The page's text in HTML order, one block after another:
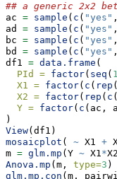
## a generic 2x2
ac = sample ( c ( "yes" ,
ad = sample ( c ( "yes" ,
bc = sample ( c ( "yes" ,
bd = sample ( c ( "yes" ,
df1 = data.frame (
PId = factor( seq ( 1
X1 = factor( c ( rep (
X2 = factor( rep ( c (
Y = factor( c (ac,
)
View(df1)
mosaicplot ( ~ X1 +
m = glm.mp (Y ~ X1*
Anova.mp (m, type=3 )
glm.mp.con (m,